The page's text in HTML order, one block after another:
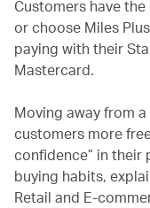
Customers have
or choose Miles
paying with their
Mastercard.
Moving away from
customers more
confidence” in their
buying habits,
Retail and E-